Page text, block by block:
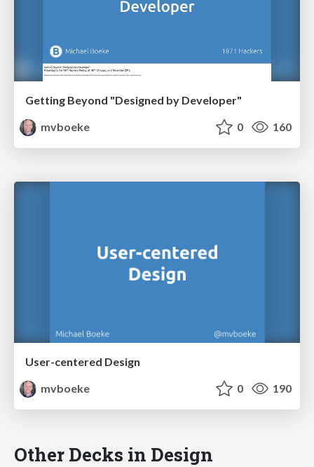
Getting Beyond "Designed by Developer"
mvboeke
0 160
User-centered Design
mvboeke
0 190
Other Decks in Design